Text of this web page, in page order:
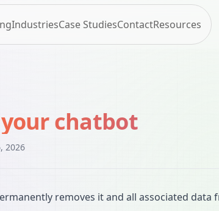
IndustriesCase StudiesContactResources
chatbot
2026
removes it and all associated data